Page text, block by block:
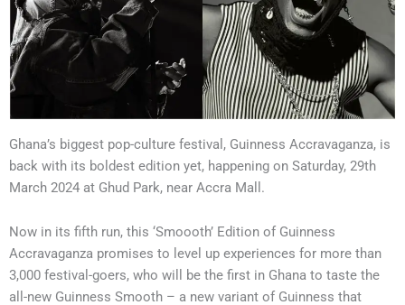
Ghana’s biggest pop-culture festival, Guinness Accravaganza, is
back with its boldest edition yet, happening on Saturday, 29th
March 2024 at Ghud Park, near Accra Mall.
Now in its fifth run, this ‘Smoooth’ Edition of Guinness
Accravaganza promises to level up experiences for more than
3,000 festival-goers, who will be the first in Ghana to taste the
all-new Guinness Smooth – a new variant of Guinness that